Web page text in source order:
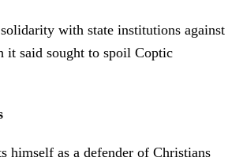
with state institutions against
it said sought to spoil Coptic
himself as a defender of Christians